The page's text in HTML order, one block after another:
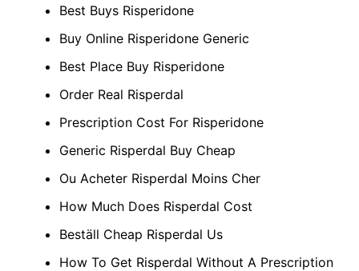
Best Buys Risperidone
Buy Online Risperidone Generic
Best Place Buy Risperidone
Order Real Risperdal
Prescription Cost For Risperidone
Generic Risperdal Buy Cheap
Ou Acheter Risperdal Moins Cher
How Much Does Risperdal Cost
Beställ Cheap Risperdal Us
How To Get Risperdal Without A Prescription